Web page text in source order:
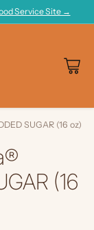
Service Site →
SUGAR (16 oz)
(16